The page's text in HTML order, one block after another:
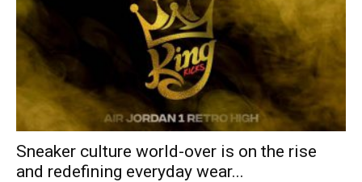
Sneaker culture world-over is on the rise
and redefining everyday wear...